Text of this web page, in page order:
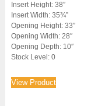
Insert Height: 38″
Insert Width: 35¾”
Opening Height: 33″
Opening Width: 28″
Opening Depth: 10″
Stock Level: 0
View Product